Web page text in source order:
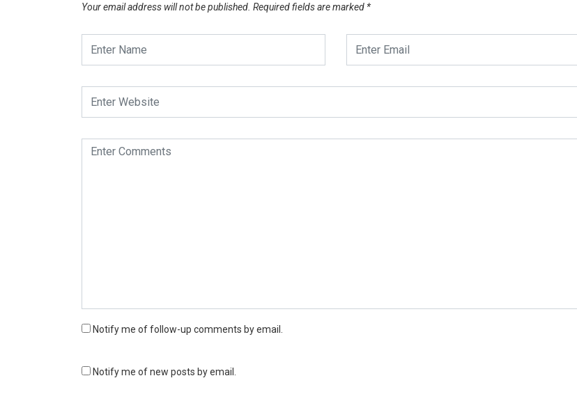
Your email address will not be published. Required fields are marked *
Notify me of follow-up comments by email.
Notify me of new posts by email.